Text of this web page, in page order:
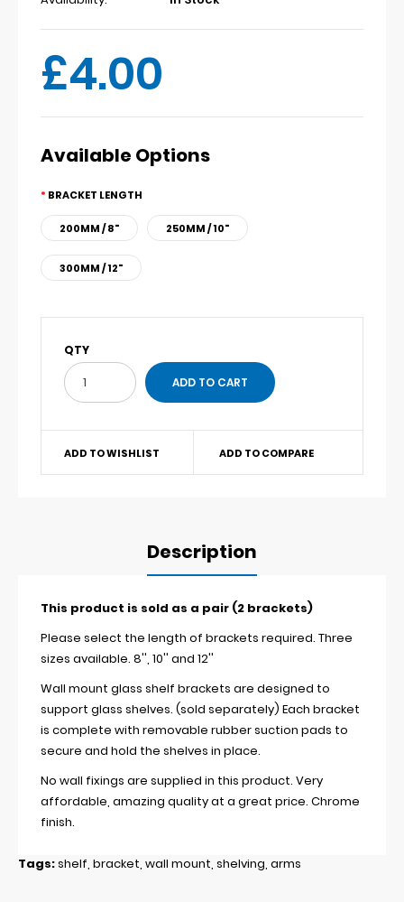
£4.00
Available Options
BRACKET LENGTH
200MM / 8" 250MM / 10"
300MM / 12"
QTY
ADD TO WISHLIST ADD TO COMPARE
Description
This product is sold as a pair (2 brackets)
Please select the length of brackets required. Three
sizes available. 8'', 10'' and 12''
Wall mount glass shelf brackets are designed to
support glass shelves. (sold separately) Each bracket
is complete with removable rubber suction pads to
secure and hold the shelves in place.
No wall fixings are supplied in this product. Very
affordable, amazing quality at a great price. Chrome
finish.
Tags:shelf, bracket, wall mount, shelving, arms